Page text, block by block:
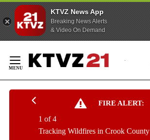
KTVZ News App
Breaking News Alerts
& Video On Demand
Content
FIRE ALERT:
Tracking Wildfires in Crook County
1 of 4